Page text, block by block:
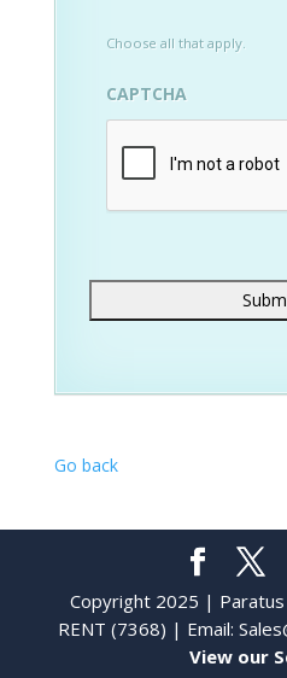
Choose all that apply.
CAPTCHA
Go back
Copyright 2025 |
RENT (7368) | Email:
View our